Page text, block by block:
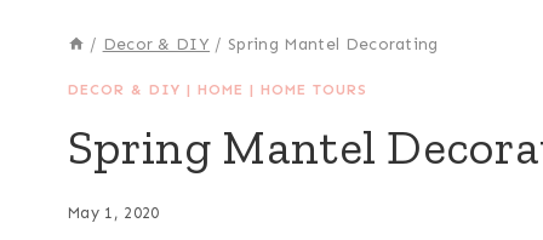
/ Decor & DIY / Spring Mantel Decorating
DECOR & DIY | HOME | HOME TOURS
Spring Mantel
May 1, 2020